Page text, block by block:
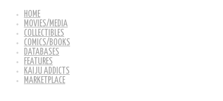
HOME
MOVIES/MEDIA
COLLECTIBLES
COMICS/BOOKS
DATABASES
FEATURES
KAIJU ADDICTS
MARKETPLACE